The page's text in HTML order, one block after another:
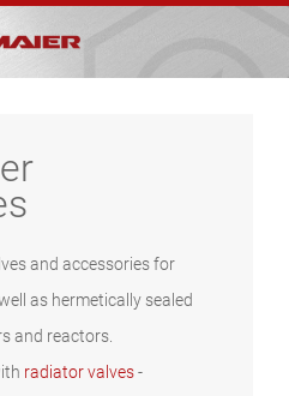
and accessories for
as hermetically sealed
and reactors.
radiator valves-